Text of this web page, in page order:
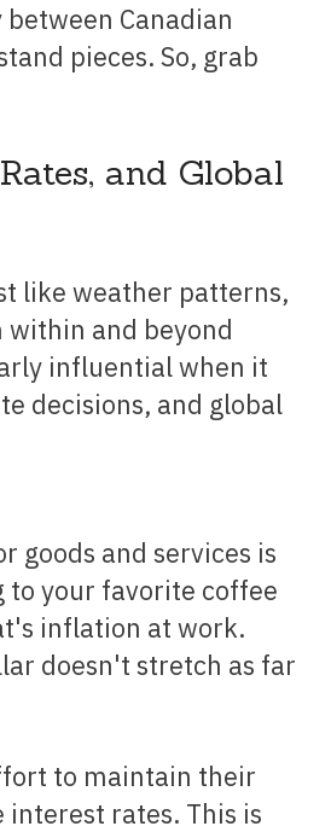
Canadian
pieces. So, grab
and Global
within and beyond
influential when it
decisions, and global
goods and services is
to your favorite coffee
inflation at work.
doesn't stretch as far
rates. This is